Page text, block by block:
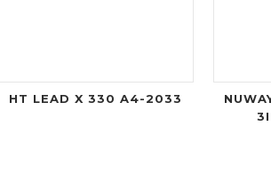
HT LEAD X 330 A4-2033